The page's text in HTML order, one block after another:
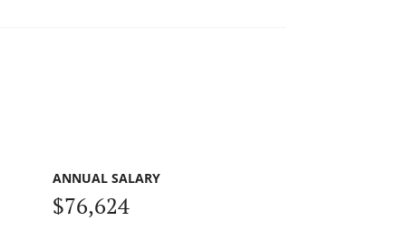
ANNUAL SALARY
$76,624